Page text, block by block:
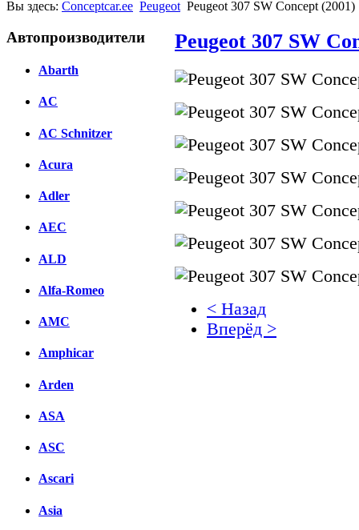
Вы здесь: Conceptcar.ee Peugeot Peugeot 307 SW Concept (2001)
Автопроизводители
Abarth
AC
AC Schnitzer
Acura
Adler
AEC
ALD
Alfa-Romeo
AMC
Amphicar
Arden
ASA
ASC
Ascari
Asia
Peugeot 307 SW
< Назад
Вперёд >